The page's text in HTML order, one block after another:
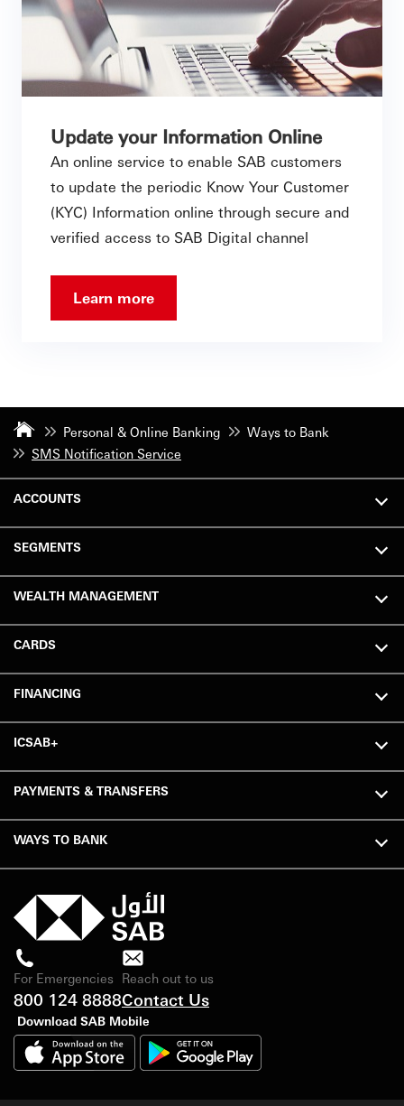
Update your Information Online
An online service to enable SAB customers
to update the periodic Know Your Customer
(KYC) Information online through secure and
verified access to SAB Digital channel
Learn more
Personal & Online Banking
Ways to Bank
SMS Notification Service
ACCOUNTS
SEGMENTS
WEALTH MANAGEMENT
CARDS
FINANCING
ICSAB+
PAYMENTS & TRANSFERS
WAYS TO BANK
For Emergencies
800 124 8888
Reach out to us
Contact Us
Download SAB Mobile